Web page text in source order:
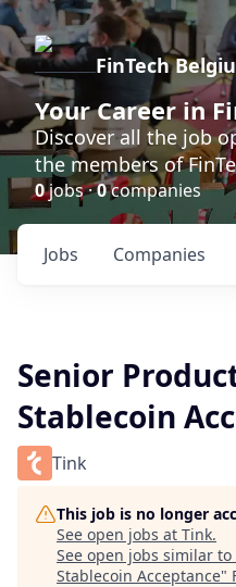
FinTech
Your Career in
Discover all the job
the members of
0jobs ·0companies
Jobs Companies
Senior
Stablecoin
Tink
This job is no longer
See open jobs at Tink.
See open jobs similar to
Stablecoin Acceptance"